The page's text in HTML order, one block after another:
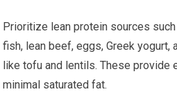
Prioritize lean protein sources
fish, lean beef, eggs, Greek yogurt,
like tofu and lentils. These provide
minimal saturated fat.